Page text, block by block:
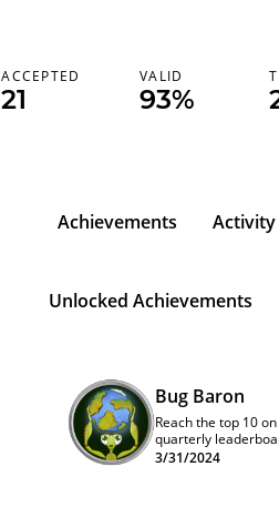
ACCEPTED
21
VALID
93%
Achievements Activity
Unlocked Achievements
Bug Baron
Reach the top 10
quarterly
3/31/2024